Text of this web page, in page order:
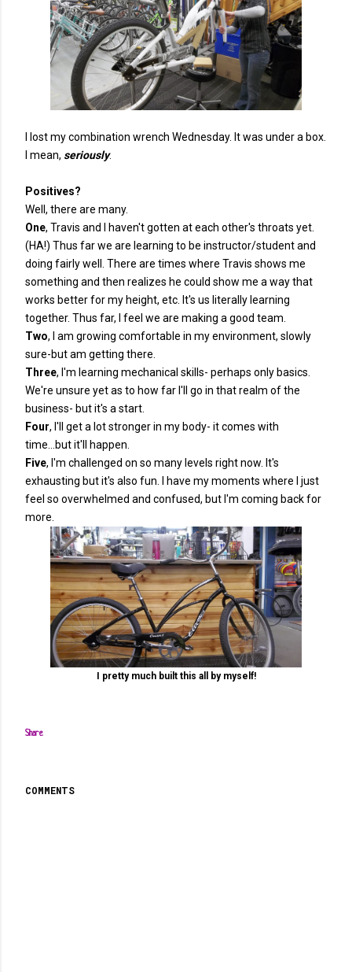
I lost my combination wrench Wednesday. It was under a box.
I mean, seriously.
Positives?
Well, there are many.
One, Travis and I haven't gotten at each other's throats yet.
(HA!) Thus far we are learning to be instructor/student and
doing fairly well. There are times where Travis shows me
something and then realizes he could show me a way that
works better for my height, etc. It's us literally learning
together. Thus far, I feel we are making a good team.
Two, I am growing comfortable in my environment, slowly
sure-but am getting there.
Three, I'm learning mechanical skills- perhaps only basics.
We're unsure yet as to how far I'll go in that realm of the
business- but it's a start.
Four, I'll get a lot stronger in my body- it comes with
time...but it'll happen.
Five, I'm challenged on so many levels right now. It's
exhausting but it's also fun. I have my moments where I just
feel so overwhelmed and confused, but I'm coming back for
more.
I pretty much built this all by myself!
Share
COMMENTS